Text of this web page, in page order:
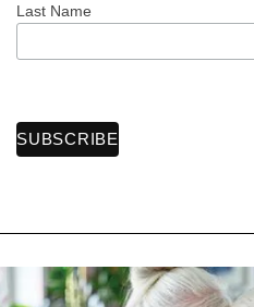
Last Name